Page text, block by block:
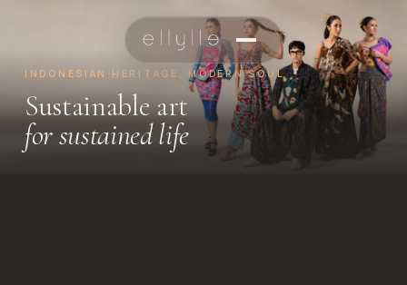
INDONESIAN HERITAGE, MODERN SOUL
Sustainable art
for sustained life